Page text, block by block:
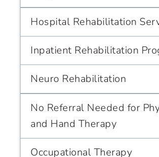
Hospital Rehabilitation
Inpatient Rehabilitation
Neuro Rehabilitation
No Referral Needed for
and Hand Therapy
Occupational Therapy